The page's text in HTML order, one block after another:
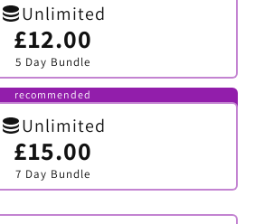
Unlimited
£12.00
5 Day Bundle
Variant
sold
out
or
unavailable
recommended
Unlimited
£15.00
7 Day Bundle
Variant
sold
out
or